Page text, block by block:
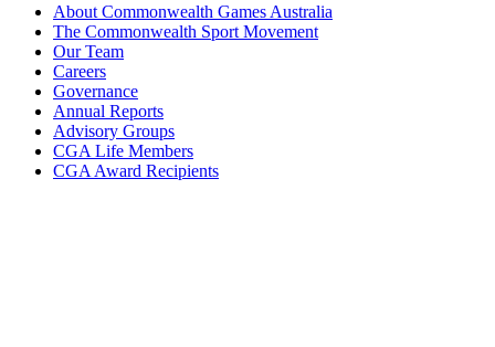
About Commonwealth Games Australia
The Commonwealth Sport Movement
Our Team
Careers
Governance
Annual Reports
Advisory Groups
CGA Life Members
CGA Award Recipients